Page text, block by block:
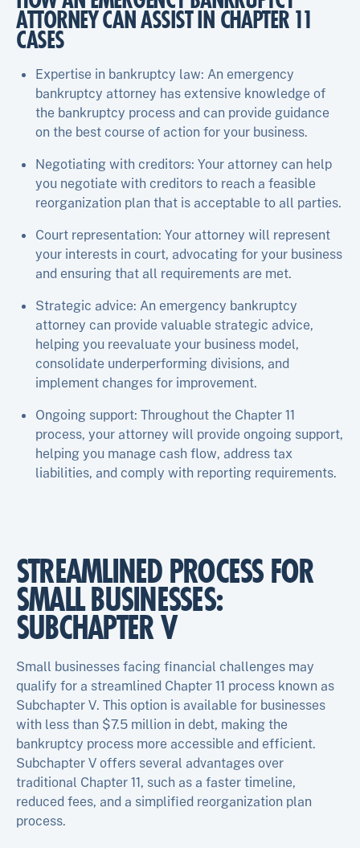
ATTORNEY CAN ASSIST IN CHAPTER 11
CASES
Expertise in bankruptcy law: An emergency
bankruptcy attorney has extensive knowledge of
the bankruptcy process and can provide guidance
on the best course of action for your business.
Negotiating with creditors: Your attorney can help
you negotiate with creditors to reach a feasible
reorganization plan that is acceptable to all parties.
Court representation: Your attorney will represent
your interests in court, advocating for your business
and ensuring that all requirements are met.
Strategic advice: An emergency bankruptcy
attorney can provide valuable strategic advice,
helping you reevaluate your business model,
consolidate underperforming divisions, and
implement changes for improvement.
Ongoing support: Throughout the Chapter 11
process, your attorney will provide ongoing support,
helping you manage cash flow, address tax
liabilities, and comply with reporting requirements.
STREAMLINED PROCESS FOR
SMALL BUSINESSES:
SUBCHAPTER V
Small businesses facing financial challenges may
qualify for a streamlined Chapter 11 process known as
Subchapter V. This option is available for businesses
with less than $7.5 million in debt, making the
bankruptcy process more accessible and efficient.
Subchapter V offers several advantages over
traditional Chapter 11, such as a faster timeline,
reduced fees, and a simplified reorganization plan
process.